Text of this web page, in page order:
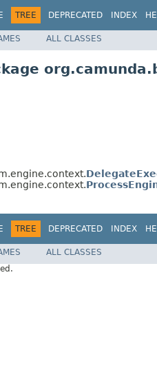
TREE DEPRECATED INDEX
ALL CLASSES
TREE DEPRECATED INDEX
ALL CLASSES